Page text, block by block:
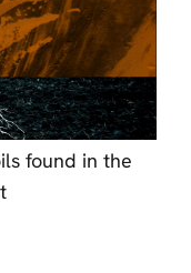
found in the